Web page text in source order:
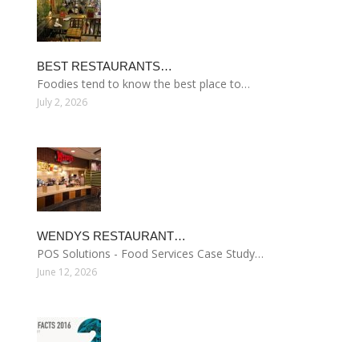
BEST RESTAURANTS…
Foodies tend to know the best place to…
July 2, 2026
WENDYS RESTAURANT…
POS Solutions - Food Services Case Study…
June 12, 2026